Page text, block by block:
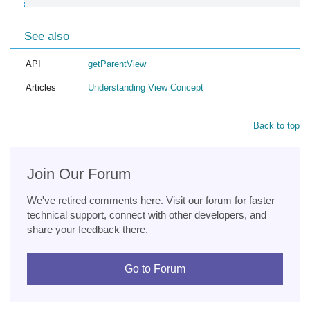
See also
API getParentView
Articles Understanding View Concept
Back to top
Join Our Forum
We've retired comments here. Visit our forum for faster
technical support, connect with other developers, and
share your feedback there.
Go to Forum